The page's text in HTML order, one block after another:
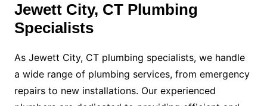
Jewett City, CT Plumbing
Specialists
As Jewett City, CT plumbing specialists, we handle
a wide range of plumbing services, from emergency
repairs to new installations. Our experienced